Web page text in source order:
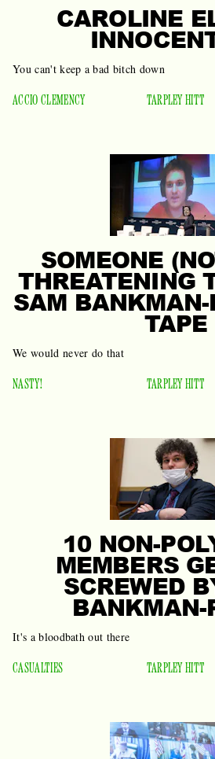
CAROLINE
You can't keep a bad bitch down
ACCIO CLEMENCY TARPLEY HITT
SOMEONE
THREATENING
SAM
TAPE
We would never do that
NASTY! TARPLEY HITT
10 NON-
MEMBERS
SCREWED
BANKMAN-
It's a bloodbath out there
CASUALTIES TARPLEY HITT